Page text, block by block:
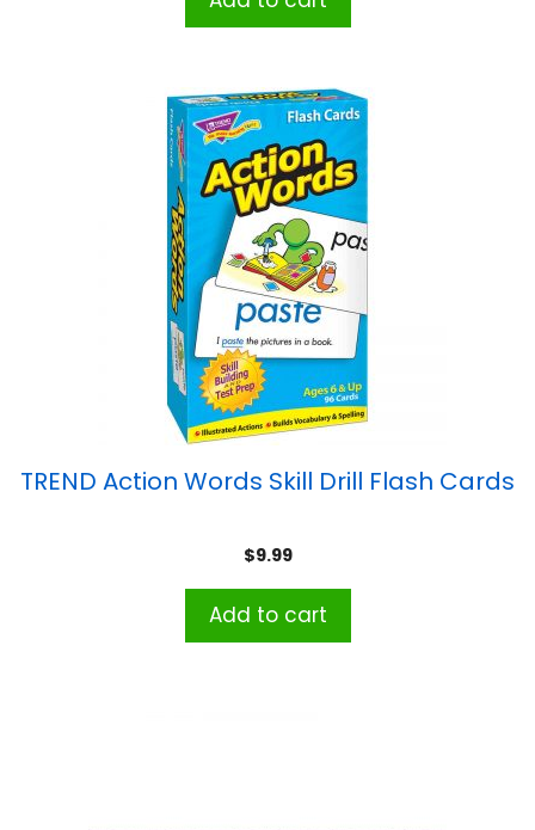
TREND Action Words Skill Drill Flash Cards
$9.99
Add to cart